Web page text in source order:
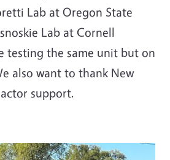
Lab at Oregon State
Lab at Cornell
testing the same unit but on
also want to thank New
support.